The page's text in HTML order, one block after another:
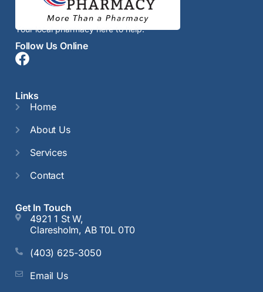
Your local pharmacy here to help.
Follow Us Online
Links
Home
About Us
Services
Contact
Get In Touch
4921 1 St W,
Claresholm, AB T0L 0T0
(403) 625-3050
Email Us